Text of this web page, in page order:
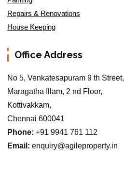
Repairs & Renovations
House Keeping
Office Address
No 5, Venkatesapuram 9 th Street,
Maragatha Illam, 2 nd Floor,
Kottivakkam,
Chennai 600041
Phone: +91 9941 761 112
Email: enquiry@agileproperty.in